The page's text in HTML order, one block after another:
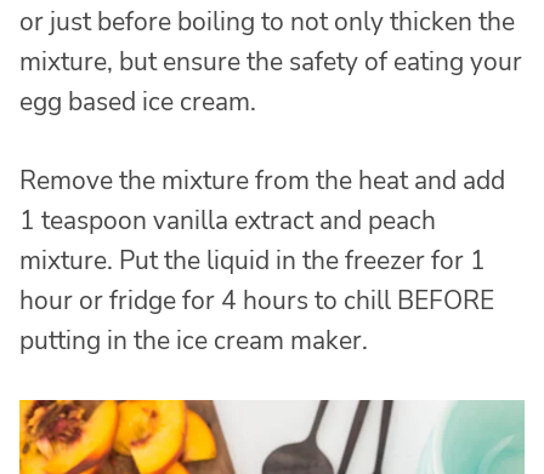
or just before boiling to not only thicken the
mixture, but ensure the safety of eating your
egg based ice cream.
Remove the mixture from the heat and add
1 teaspoon vanilla extract and peach
mixture. Put the liquid in the freezer for 1
hour or fridge for 4 hours to chill BEFORE
putting in the ice cream maker.